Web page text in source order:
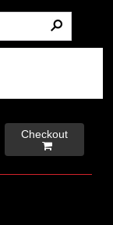
Checkout
